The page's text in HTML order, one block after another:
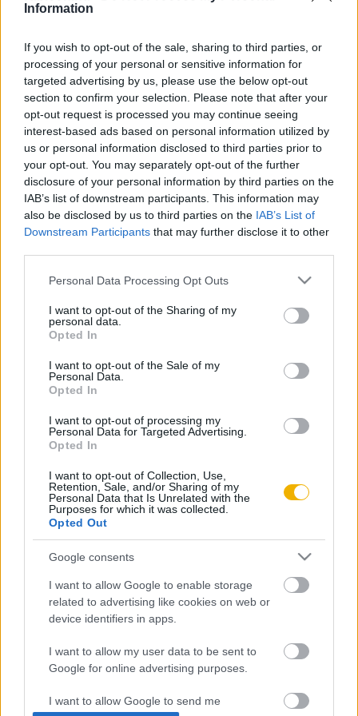
Information
If you wish to opt-out of the sale, sharing to third parties, or
processing of your personal or sensitive information for
targeted advertising by us, please use the below opt-out
section to confirm your selection. Please note that after your
opt-out request is processed you may continue seeing
interest-based ads based on personal information utilized by
us or personal information disclosed to third parties prior to
your opt-out. You may separately opt-out of the further
disclosure of your personal information by third parties on the
IAB’s list of downstream participants. This information may
also be disclosed by us to third parties on the IAB’s List of
Downstream Participants that may further disclose it to other
Please note that this website/app uses one or more Google
not limited to your visit or usage behaviour. You may click to
grant or deny consent to Google and its third-party tags to
use your data for below specified purposes in below Google
consent section.
Personal Data Processing Opt Outs
I want to opt-out of the Sharing of my
personal data.
Opted In
I want to opt-out of the Sale of my
Personal Data.
Opted In
I want to opt-out of processing my
Personal Data for Targeted Advertising.
Opted In
I want to opt-out of Collection, Use,
Retention, Sale, and/or Sharing of my
Personal Data that Is Unrelated with the
Purposes for which it was collected.
Opted Out
Google consents
I want to allow Google to enable storage
related to advertising like cookies on web or
device identifiers in apps.
I want to allow my user data to be sent to
Google for online advertising purposes.
I want to allow Google to send me
1 Cikk Relevancia szerint
Romer, Jean Christophe
Oroszország
VISSZA AZ OLDAL TETEJÉRE
Rubicon Bolt
Rubicon Próba
Aktuális lapszám
Aktuális promóciók
Ajándékkártya készítő
Ajándék előfizetés aktiválása
Információ
Megjelenési időpontok
Hírlevél